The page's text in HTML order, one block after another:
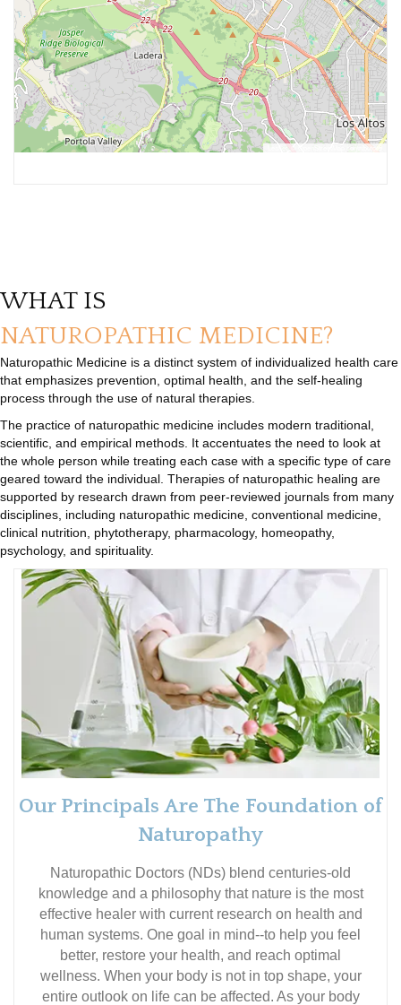
Leaflet , © contributors
WHAT IS
NATUROPATHIC MEDICINE?
Naturopathic Medicine is a distinct system of individualized health care
that emphasizes prevention, optimal health, and the self-healing
process through the use of natural therapies.
The practice of naturopathic medicine includes modern traditional,
scientific, and empirical methods. It accentuates the need to look at
the whole person while treating each case with a specific type of care
geared toward the individual. Therapies of naturopathic healing are
supported by research drawn from peer-reviewed journals from many
disciplines, including naturopathic medicine, conventional medicine,
clinical nutrition, phytotherapy, pharmacology, homeopathy,
psychology, and spirituality.
Our Principals Are The Foundation of
Naturopathy
Naturopathic Doctors (NDs) blend centuries-old
knowledge and a philosophy that nature is the most
effective healer with current research on health and
human systems. One goal in mind--to help you feel
better, restore your health, and reach optimal
wellness. When your body is not in top shape, your
entire outlook on life can be affected. As your body